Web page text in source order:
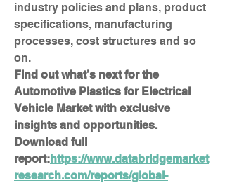
industry policies and plans, product
specifications, manufacturing
processes, cost structures and so
on.
Find out what’s next for the
Automotive Plastics for Electrical
Vehicle Market with exclusive
insights and opportunities.
Download full
report:https://www.databridgemarket
research.com/reports/global-